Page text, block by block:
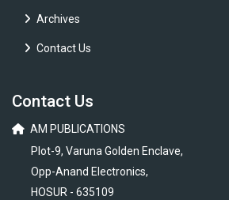
Archives
Contact Us
Contact Us
AM PUBLICATIONS
Plot-9, Varuna Golden Enclave,
Opp-Anand Electronics,
HOSUR - 635109